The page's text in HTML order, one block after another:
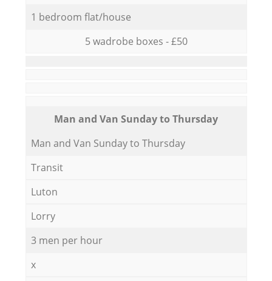
1 bedroom flat/house
5 wadrobe boxes - £50
Мan аnd Van Sunday to Thursday
Мan аnd Van Sunday to Thursday
Transit
Luton
Lorry
3 men per hour
x